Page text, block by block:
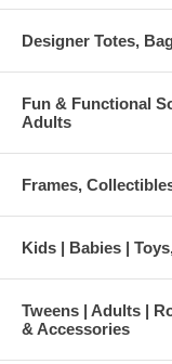
Designer Totes,
Fun & Functional
Adults
Frames,
Kids | Babies |
Tweens | Adults |
& Accessories